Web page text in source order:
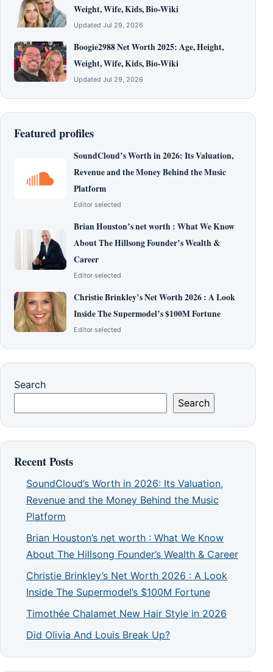
Weight, Wife, Kids, Bio-Wiki
Updated Jul 29, 2026
Boogie2988 Net Worth 2025: Age, Height,
Weight, Wife, Kids, Bio-Wiki
Updated Jul 29, 2026
Featured profiles
SoundCloud’s Worth in 2026: Its Valuation,
Revenue and the Money Behind the Music
Platform
Editor selected
Brian Houston’s net worth : What We Know
About The Hillsong Founder’s Wealth &
Career
Editor selected
Christie Brinkley’s Net Worth 2026 : A Look
Inside The Supermodel’s $100M Fortune
Editor selected
Search
Search
Recent Posts
SoundCloud’s Worth in 2026: Its Valuation,
Revenue and the Money Behind the Music
Platform
Brian Houston’s net worth : What We Know
About The Hillsong Founder’s Wealth & Career
Christie Brinkley’s Net Worth 2026 : A Look
Inside The Supermodel’s $100M Fortune
Timothée Chalamet New Hair Style in 2026
Did Olivia And Louis Break Up?